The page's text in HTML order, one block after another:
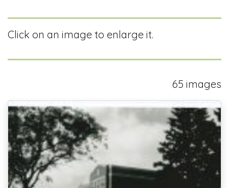
Click on an image to enlarge it.
65 images